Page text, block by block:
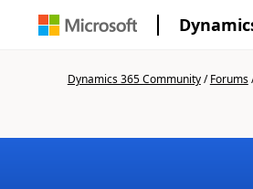
Dynamics 365 Community/Forums